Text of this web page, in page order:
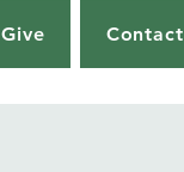
Give Contact